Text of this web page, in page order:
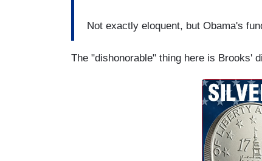
Not exactly eloquent, but Obama's
The "dishonorable" thing here is Brooks'